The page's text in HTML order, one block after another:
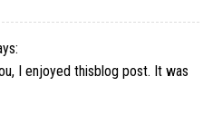
I enjoyed thisblog post. It was